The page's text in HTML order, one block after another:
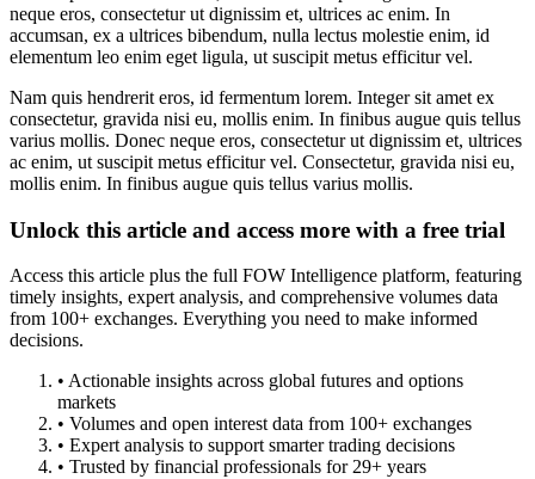
neque eros, consectetur ut dignissim et, ultrices ac enim. In
accumsan, ex a ultrices bibendum, nulla lectus molestie enim, id
elementum leo enim eget ligula, ut suscipit metus efficitur vel.
Nam quis hendrerit eros, id fermentum lorem. Integer sit amet ex
consectetur, gravida nisi eu, mollis enim. In finibus augue quis tellus
varius mollis. Donec neque eros, consectetur ut dignissim et, ultrices
ac enim, ut suscipit metus efficitur vel. Consectetur, gravida nisi eu,
mollis enim. In finibus augue quis tellus varius mollis.
Unlock this article and access more with a free trial
Access this article plus the full FOW Intelligence platform, featuring
timely insights, expert analysis, and comprehensive volumes data
from 100+ exchanges. Everything you need to make informed
decisions.
• Actionable insights across global futures and options
markets
• Volumes and open interest data from 100+ exchanges
• Expert analysis to support smarter trading decisions
• Trusted by financial professionals for 29+ years